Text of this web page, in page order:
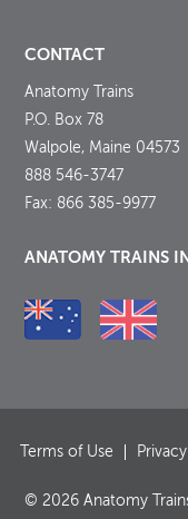
CONTACT
Anatomy Trains
P.O. Box 78
Walpole, Maine 04573
888 546-3747
Fax: 866 385-9977
ANATOMY TRAINS
Terms of Use
© 2026 Anatomy